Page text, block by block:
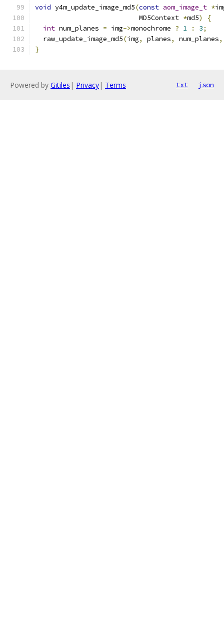
void y4m_update_image_md5(const aom_image_t *
                          MD5Context
*md5)
{
int num_planes = img->monochrome ? 1 : 3;
  raw_update_image_md5
(img, planes, num_planes,
}
Powered by Gitiles | Privacy| Terms txt json